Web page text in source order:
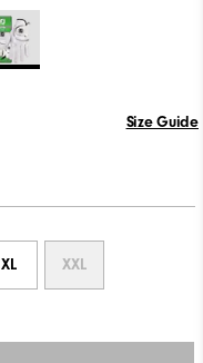
Size Guide
XL XXL